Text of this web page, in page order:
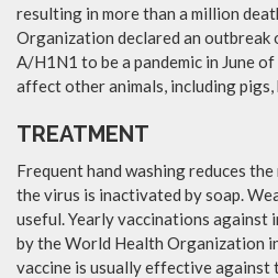
resulting in more than a million
Organization declared an outbreak
A/H1N1 to be a pandemic in June
affect other animals, including pigs,
TREATMENT
Frequent hand washing reduces
the virus is inactivated by soap.
useful. Yearly vaccinations against
by the World Health Organization
vaccine is usually effective